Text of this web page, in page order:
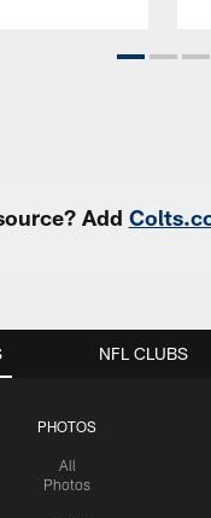
Add
PHOTOS
All
Photos
NFL CLUBS